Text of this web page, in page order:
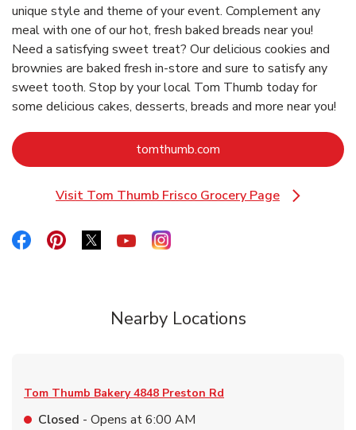
unique style and theme of your event. Complement any
meal with one of our hot, fresh baked breads near you!
Need a satisfying sweet treat? Our delicious cookies and
brownies are baked fresh in-store and sure to satisfy any
sweet tooth. Stop by your local Tom Thumb today for
some delicious cakes, desserts, breads and more near you!
tomthumb.com Link Opens in New Tab
Visit Tom Thumb Frisco Grocery Page
Link Opens in New Tab
Link Opens in New Tab
Link Opens in New Tab
Link Opens in New Tab
Link Opens in New Tab
Link Opens in New Tab
Nearby Locations
Tom Thumb Bakery 4848 Preston Rd
Closed - Opens at6:00 AM